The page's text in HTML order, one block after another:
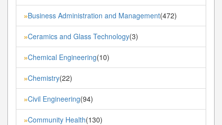
»Business Administration and Management(472)
»Ceramics and Glass Technology(3)
»Chemical Engineering(10)
»Chemistry(22)
»Civil Engineering(94)
»Community Health(130)